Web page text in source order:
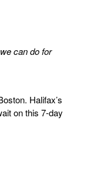
can do for
Halifax’s
on this 7-day